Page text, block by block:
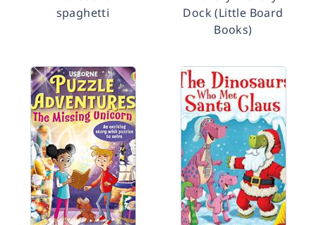
spaghetti
Dock (Little Board
Books)